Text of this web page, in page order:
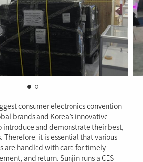
consumer electronics convention
brands and Korea’s innovative
introduce and demonstrate their best,
Therefore, it is essential that various
are handled with care for timely
and return. Sunjin runs a CES-